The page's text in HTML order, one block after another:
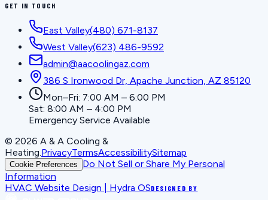
GET IN TOUCH
East Valley(480) 671-8137
West Valley(623) 486-9592
admin@aacoolingaz.com
386 S Ironwood Dr, Apache Junction, AZ 85120
Mon–Fri: 7:00 AM – 6:00 PM
Sat: 8:00 AM – 4:00 PM
Emergency Service Available
© 2026 A & A Cooling &
Heating PrivacyTermsAccessibilitySitemap
Cookie Preferences
Do Not Sell or Share My Personal
Information
HVAC Website Design | Hydra OSDESIGNED BY